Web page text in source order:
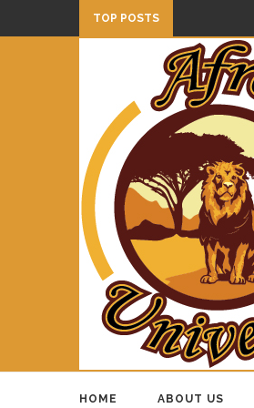
TOP POSTS
HOME ABOUT US